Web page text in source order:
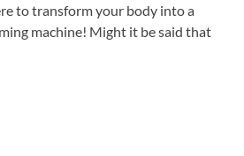
to transform your body into a
machine! Might it be said that